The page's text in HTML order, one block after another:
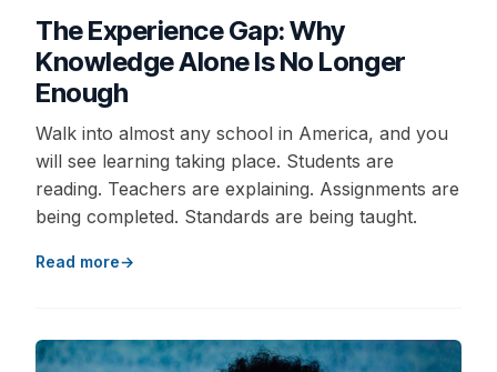
The Experience Gap: Why
Knowledge Alone Is No Longer
Enough
Walk into almost any school in America, and you
will see learning taking place. Students are
reading. Teachers are explaining. Assignments are
being completed. Standards are being taught.
Read more